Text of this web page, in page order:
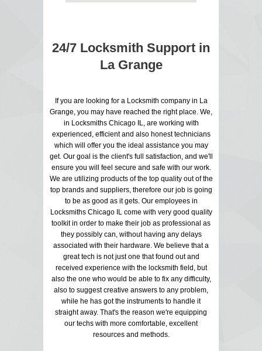
24/7 Locksmith Support in
La Grange
If you are looking for a Locksmith company in La
Grange, you may have reached the right place. We,
in Locksmiths Chicago IL, are working with
experienced, efficient and also honest technicians
which will offer you the ideal assistance you may
get. Our goal is the client's full satisfaction, and we'll
ensure you will feel secure and safe with our work.
We are utilizing products of the top quality out of the
top brands and suppliers, therefore our job is going
to be as good as it gets. Our employees in
Locksmiths Chicago IL come with very good quality
toolkit in order to make their job as professional as
they possibly can, without having any delays
associated with their hardware. We believe that a
great tech is not just one that found out and
received experience with the locksmith field, but
also the one who would be able to fix any difficulty,
also to suggest creative answers to any problem,
while he has got the instruments to handle it
straight away. That's the reason we're equipping
our techs with more comfortable, excellent
resources and methods.